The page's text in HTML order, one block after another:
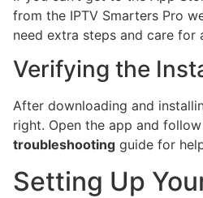
from the IPTV Smarters Pro
need extra steps and care for
Verifying the
After downloading and
right. Open the app and
troubleshooting guide for
Setting Up